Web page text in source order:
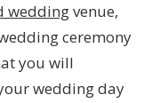
weddingvenue,
ceremony
you will
wedding day